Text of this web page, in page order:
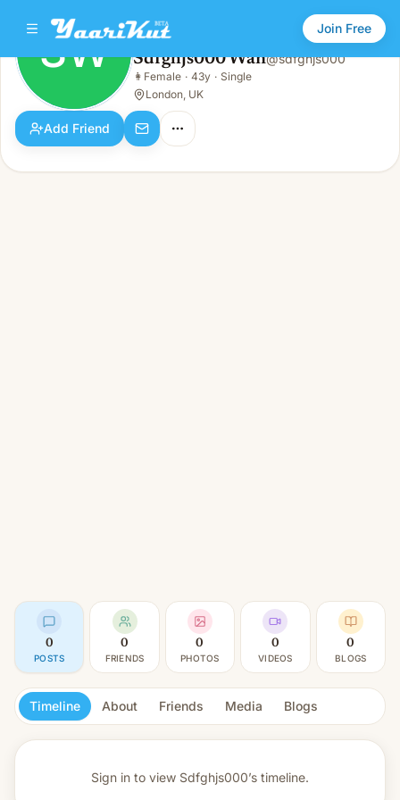
Join Free
SW Sdfghjs000 Wan
Female · 43y · Single
SW Sdfghjs000 Wan@sdfghjs000
👩 Female · 43y · Single
London, UK
Add Friend
0
POSTS
0
FRIENDS
0
PHOTOS
0
VIDEOS
0
BLOGS
Timeline About Friends Media Blogs
Sign in to view Sdfghjs000’s timeline.